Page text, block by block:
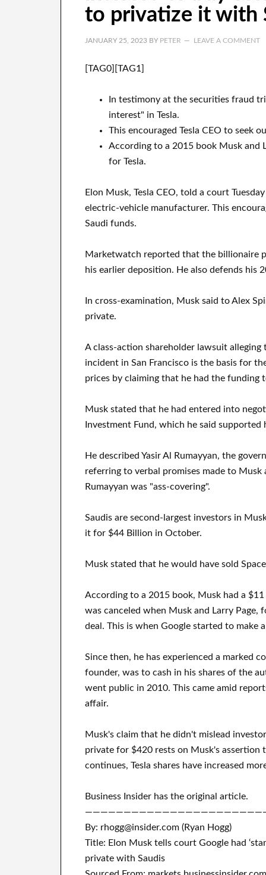
to privatize it with
JANUARY 25, 2023 BY PETER LEAVE A COMMENT
[TAG0][TAG1]
In testimony at the securities fraud
interest" in Tesla.
This encouraged Tesla CEO to seek
According to a 2015 book Musk and
for Tesla.
Elon Musk, Tesla CEO, told a court
electric-vehicle manufacturer. This
Saudi funds.
Marketwatch reported that the billionaire
his earlier deposition. He also defends his
In cross-examination, Musk said to Alex
private.
A class-action shareholder lawsuit
incident in San Francisco is the basis for
prices by claiming that he had the funding
Musk stated that he had entered into
Investment Fund, which he said
He described Yasir Al Rumayyan, the
referring to verbal promises made to
Rumayyan was "ass-covering".
Saudis are second-largest investors in
it for $44 Billion in October.
Musk stated that he would have sold
According to a 2015 book, Musk had a
was canceled when Musk and Larry Page,
deal. This is when Google started to make
Since then, he has experienced a marked
founder, was to cash in his shares of the
went public in 2010. This came amid
affair.
Musk's claim that he didn't mislead
private for $420 rests on Musk's
continues, Tesla shares have increased
Business Insider has the original article.
By: rhogg@insider.com (Ryan Hogg)
Title: Elon Musk tells court Google had
private with Saudis